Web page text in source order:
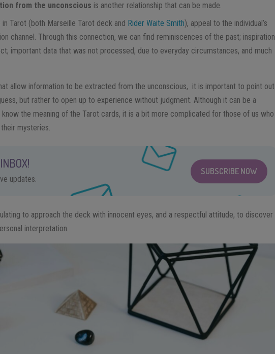
from the unconscious is another relationship that can be made.
Tarot (both Marseille Tarot deck and Rider Waite Smith), appeal to the individual’s
channel. Through this connection, we can find reminiscences of the past; inspiration
important data that was not processed, due to everyday circumstances, and much
allow information to be extracted from the unconscious, it is important to point out
but rather to open up to experience without judgment. Although it can be a
the meaning of the Tarot cards, it is a bit more complicated for those of us who
mysteries.
updates.
SUBSCRIBE NOW
to approach the deck with innocent eyes, and a respectful attitude, to discover
interpretation.